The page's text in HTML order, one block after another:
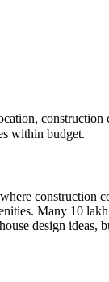
construction
within budget.
construction
Many 10
design ideas,